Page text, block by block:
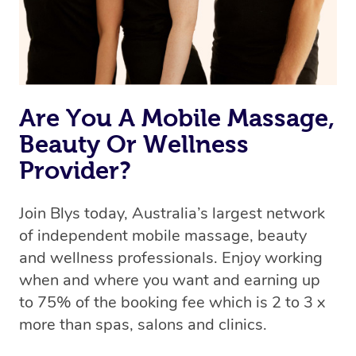
Are You A Mobile Massage,
Beauty Or Wellness
Provider?
Join Blys today, Australia’s largest network
of independent mobile massage, beauty
and wellness professionals. Enjoy working
when and where you want and earning up
to 75% of the booking fee which is 2 to 3 x
more than spas, salons and clinics.